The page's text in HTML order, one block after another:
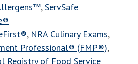
,ServSafe
, NRA Culinary Exams,
Professional® (FMP®),
Registry of Food Service